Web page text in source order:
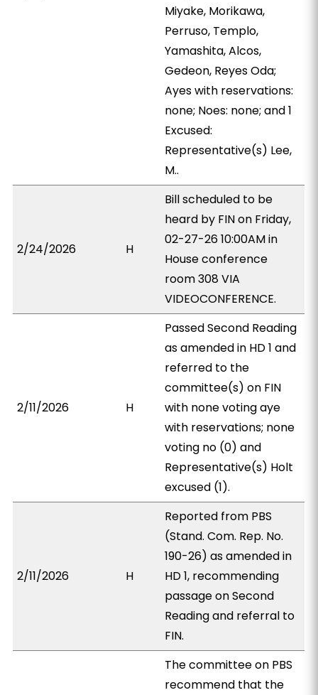
Miyake, Morikawa,
Perruso, Templo,
Yamashita, Alcos,
Gedeon, Reyes Oda;
Ayes with reservations:
none; Noes: none; and 1
Excused:
Representative(s) Lee,
M..
2/24/2026 H
Bill scheduled to be
heard by FIN on Friday,
02-27-26 10:00AM in
House conference
room 308 VIA
VIDEOCONFERENCE.
2/11/2026 H
Passed Second Reading
as amended in HD 1 and
referred to the
committee(s) on FIN
with none voting aye
with reservations; none
voting no (0) and
Representative(s) Holt
excused (1).
2/11/2026 H
Reported from PBS
(Stand. Com. Rep. No.
190-26) as amended in
HD 1, recommending
passage on Second
Reading and referral to
FIN.
The committee on PBS
recommend that the